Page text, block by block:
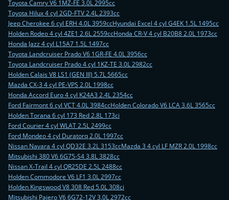
Toyota Camry V6 1MZ-FE 3.0L 2995cc
Toyota Hilux 4 cyl 2GD-FTV 2.4L 2393cc
Jeep Cherokee 6 cyl ERH 4.0L 3959ccHyundai Excel 4 cyl G4EK 1.5L 1495cc
Holden Rodeo 4 cyl 4ZE1 2.6L 2559ccHonda CR-V 4 cyl B20B8 2.0L 1973cc
Honda Jazz 4 cyl L15A7 1.5L 1497cc
Toyota Landcruiser Prado V6 1GR-FE 4.0L 3956cc
Toyota Landcruiser Prado 4 cyl 1KZ-TE 3.0L 2982cc
Holden Calais V8 LS1 (GEN III) 5.7L 5665cc
Mazda CX-3 4 cyl PE-VPS 2.0L 1998cc
Honda Accord Euro 4 cyl K24A3 2.4L 2354cc
Ford Fairmont 6 cyl VCT 4.0L 3984ccHolden Colorado V6 LCA 3.6L 3565cc
Holden Torana 6 cyl 173 Red 2.8L 173ci
Ford Courier 4 cyl WLAT 2.5L 2499cc
Ford Mondeo 4 cyl Duratorq 2.0L 1997cc
Nissan Navara 4 cyl QD32E 3.2L 3153ccMazda 3 4 cyl LF MZR 2.0L 1998cc
Mitsubishi 380 V6 6G75-S4 3.8L 3828cc
Nissan X-Trail 4 cyl QR25DE 2.5L 2488cc
Holden Commodore V6 LF1 3.0L 2997cc
Holden Kingswood V8 308 Red 5.0L 308ci
Mitsubishi Pajero V6 6G72-12V 3.0L 2972cc